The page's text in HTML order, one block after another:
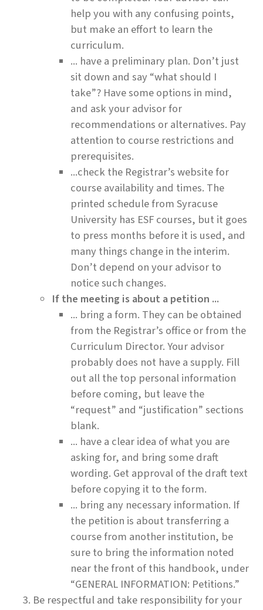
help you with any confusing points,
but make an effort to learn the
curriculum.
... have a preliminary plan. Don’t just
sit down and say “what should I
take”? Have some options in mind,
and ask your advisor for
recommendations or alternatives. Pay
attention to course restrictions and
prerequisites.
...check the Registrar’s website for
course availability and times. The
printed schedule from Syracuse
University has ESF courses, but it goes
to press months before it is used, and
many things change in the interim.
Don’t depend on your advisor to
notice such changes.
If the meeting is about a petition ...
... bring a form. They can be obtained
from the Registrar’s office or from the
Curriculum Director. Your advisor
probably does not have a supply. Fill
out all the top personal information
before coming, but leave the
“request” and “justification” sections
blank.
... have a clear idea of what you are
asking for, and bring some draft
wording. Get approval of the draft text
before copying it to the form.
... bring any necessary information. If
the petition is about transferring a
course from another institution, be
sure to bring the information noted
near the front of this handbook, under
“GENERAL INFORMATION: Petitions.”
Be respectful and take responsibility for your